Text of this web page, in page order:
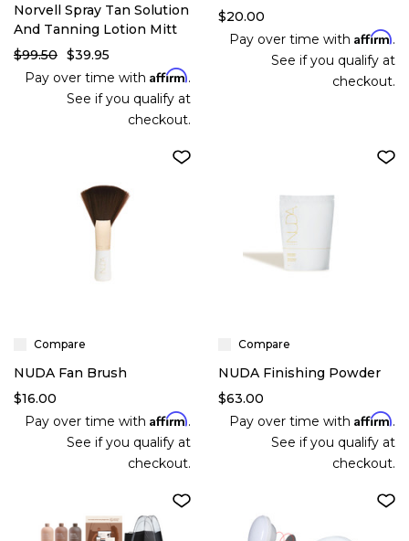
Norvell Spray Tan Solution
And Tanning Lotion Mitt
$99.50 $39.95
Pay over time with Affirm.
See if you qualify at
checkout.
$20.00
Pay over time with Affirm.
See if you qualify at
checkout.
Compare
NUDA Fan Brush
$16.00
Pay over time with Affirm.
See if you qualify at
checkout.
Compare
NUDA Finishing Powder
$63.00
Pay over time with Affirm.
See if you qualify at
checkout.